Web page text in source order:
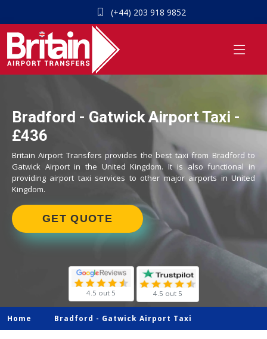
(+44) 203 918 9852
Bradford - Gatwick Airport Taxi -
£436
Britain Airport Transfers provides the best taxi from Bradford to
Gatwick Airport in the United Kingdom. It is also functional in
providing airport taxi services to other major airports in United
Kingdom.
GET QUOTE
4.5 out 5 4.5 out 5
Home Bradford - Gatwick Airport Taxi